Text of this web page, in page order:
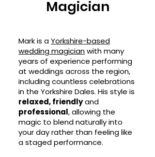
Magician
Mark is aYorkshire-based
wedding magicianwith many
years of experience performing
at weddings across the region,
including countless celebrations
in the Yorkshire Dales. His style is
relaxed, friendlyand
professional, allowing the
magic to blend naturally into
your day rather than feeling like
a staged performance.